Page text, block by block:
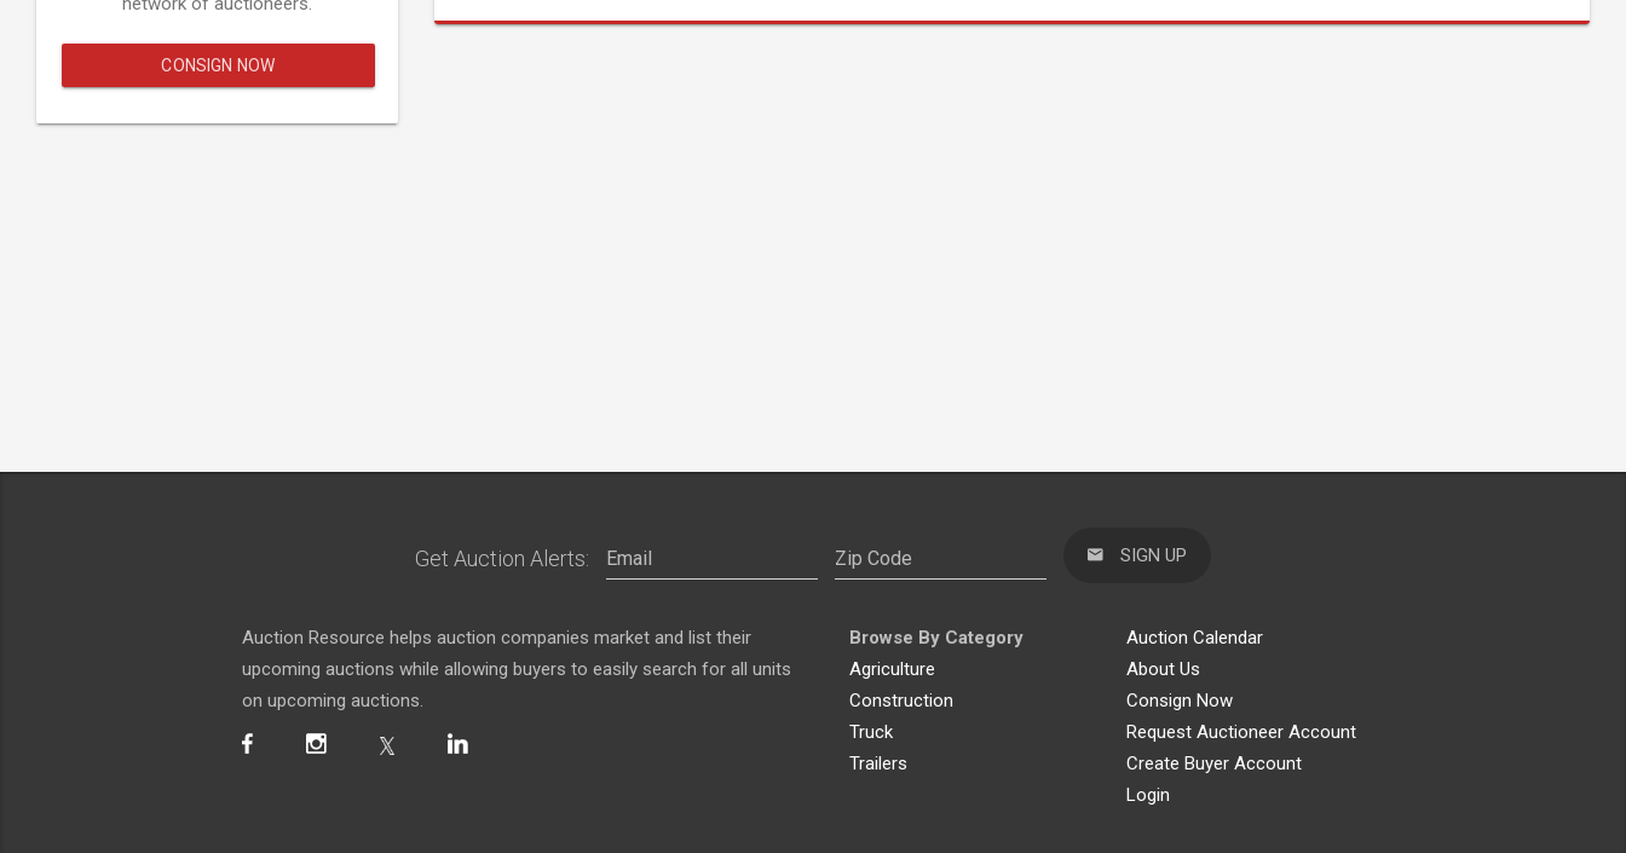
CONSIGN NOW
Get Auction Alerts: SIGN UP
Auction Resource helps auction companies market and list their
upcoming auctions while allowing buyers to easily search for all units
on upcoming auctions.
Browse By Category
Agriculture
Construction
Truck
Trailers
Auction Calendar
About Us
Consign Now
Request Auctioneer Account
Create Buyer Account
Login